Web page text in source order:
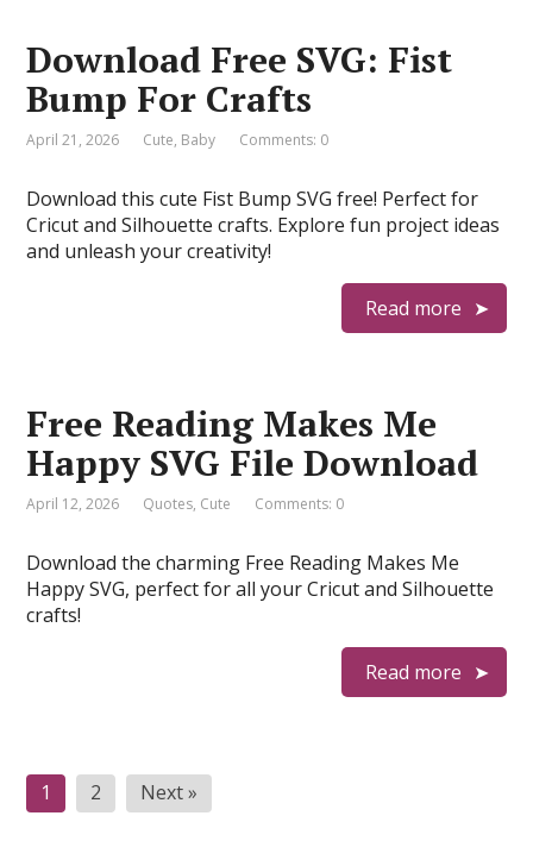
Download Free SVG: Fist
Bump For Crafts
April 21, 2026 Cute, Baby Comments: 0
Download this cute Fist Bump SVG free! Perfect for
Cricut and Silhouette crafts. Explore fun project ideas
and unleash your creativity!
Read more
Free Reading Makes Me
Happy SVG File Download
April 12, 2026 Quotes, Cute Comments: 0
Download the charming Free Reading Makes Me
Happy SVG, perfect for all your Cricut and Silhouette
crafts!
Read more
Posts
pagination
1 2 Next »